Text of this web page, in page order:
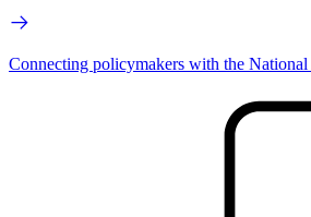
Connecting policymakers with the National